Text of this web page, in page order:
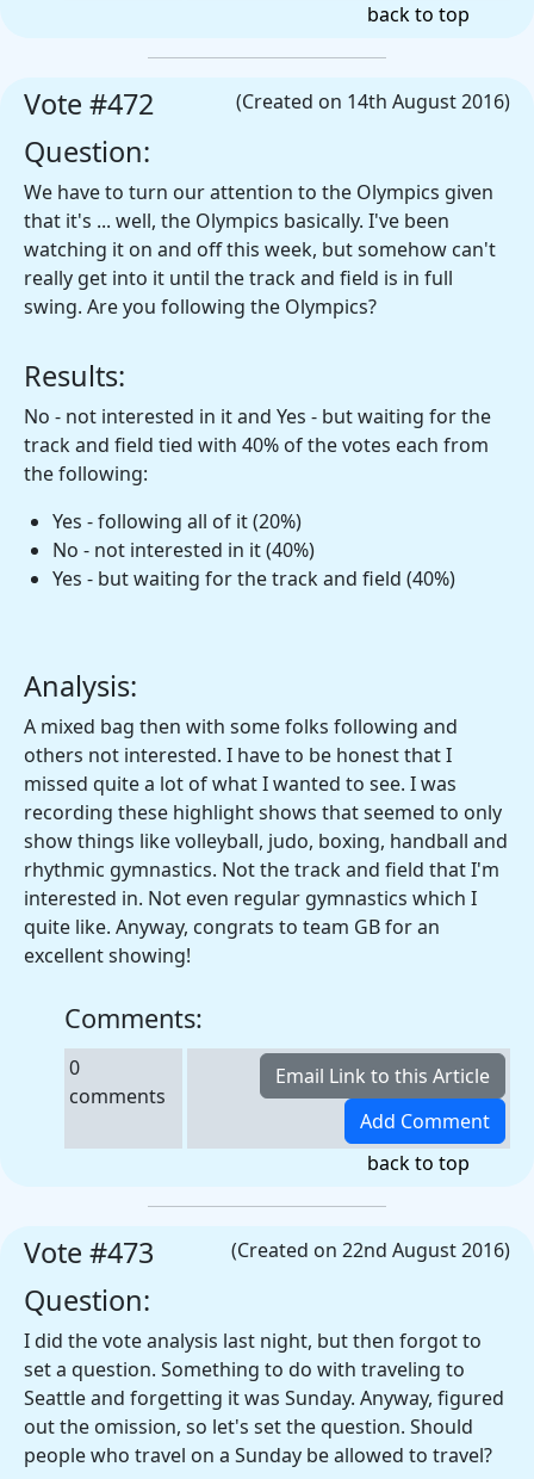
back to top
(Created on 14th August 2016)
Vote #472
Question:
We have to turn our attention to the Olympics given
that it's ... well, the Olympics basically. I've been
watching it on and off this week, but somehow can't
really get into it until the track and field is in full
swing. Are you following the Olympics?
Results:
No - not interested in it and Yes - but waiting for the
track and field tied with 40% of the votes each from
the following:
Yes - following all of it (20%)
No - not interested in it (40%)
Yes - but waiting for the track and field (40%)
Analysis:
A mixed bag then with some folks following and
others not interested. I have to be honest that I
missed quite a lot of what I wanted to see. I was
recording these highlight shows that seemed to only
show things like volleyball, judo, boxing, handball and
rhythmic gymnastics. Not the track and field that I'm
interested in. Not even regular gymnastics which I
quite like. Anyway, congrats to team GB for an
excellent showing!
Comments:
0
comments
back to top
(Created on 22nd August 2016)
Vote #473
Question:
I did the vote analysis last night, but then forgot to
set a question. Something to do with traveling to
Seattle and forgetting it was Sunday. Anyway, figured
out the omission, so let's set the question. Should
people who travel on a Sunday be allowed to travel?